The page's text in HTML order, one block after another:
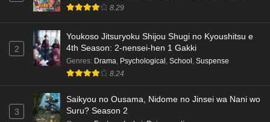
Eps 3 - Ep3 - May 15, 2026
Dr. Stone: Science Future Part 3 Episode 5
English Subbed
Eps 5 - Ep5 - May 15, 2026
English Subbed
8.29
2
Youkoso Jitsuryoku Shijou Shugi no Kyoushitsu e
4th Season: 2-nensei-hen 1 Gakki
Genres: Drama Psychological School Suspense
8.24
3
Saikyou no Ousama, Nidome no Jinsei wa Nani wo
Suru? Season 2